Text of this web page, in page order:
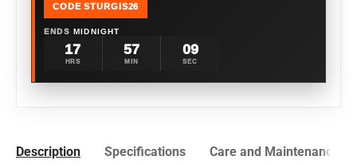
CODE STURGIS26
ENDS MIDNIGHT
17
HRS
57
MIN
08
SEC
Description Specifications Care and Maintenance